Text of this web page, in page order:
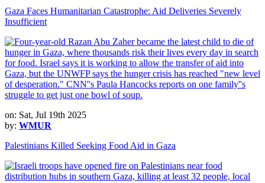
Gaza Faces Humanitarian Catastrophe: Aid Deliveries Severely
Insufficient
on: Sat, Jul 19th 2025
by: WMUR
Palestinians Killed Seeking Food Aid in Gaza